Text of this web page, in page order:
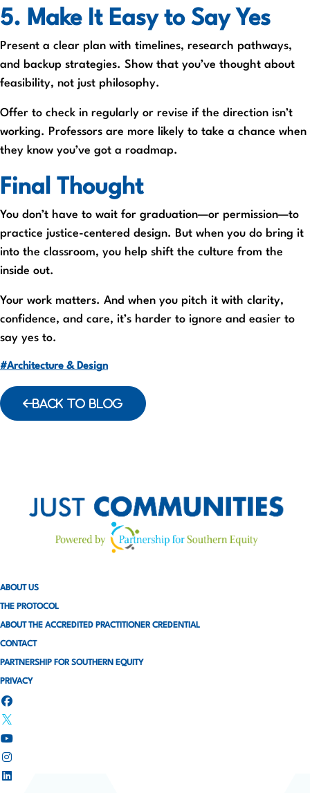
5. Make It Easy to Say Yes
Present a clear plan with timelines, research pathways,
and backup strategies. Show that you’ve thought about
feasibility, not just philosophy.
Offer to check in regularly or revise if the direction isn’t
working. Professors are more likely to take a chance when
they know you’ve got a roadmap.
Final Thought
You don’t have to wait for graduation—or permission—to
practice justice-centered design. But when you do bring it
into the classroom, you help shift the culture from the
inside out.
Your work matters. And when you pitch it with clarity,
confidence, and care, it’s harder to ignore and easier to
say yes to.
#Architecture & Design
BACK TO BLOG
ABOUT US
THE PROTOCOL
ABOUT THE ACCREDITED PRACTITIONER CREDENTIAL
CONTACT
PARTNERSHIP FOR SOUTHERN EQUITY
PRIVACY